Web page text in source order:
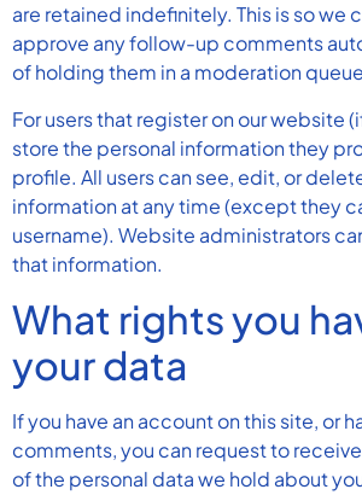
are retained indefinitely. This is so we
approve any follow-up comments
of holding them in a moderation
For users that register on our website
store the personal information they
profile. All users can see, edit, or
information at any time (except they
username). Website administrators
that information.
What rights you
your data
If you have an account on this site, or
comments, you can request to
of the personal data we hold about